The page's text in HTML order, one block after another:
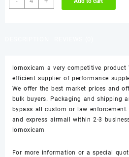
was:
is:
quantity
lornoxicam a very competitive product
efficient supplier of performance
We offer the best market prices and
bulk buyers. Packaging and shipping
bypass all custom or law
and express airmail within 2-3
lornoxicam
For more information or a special